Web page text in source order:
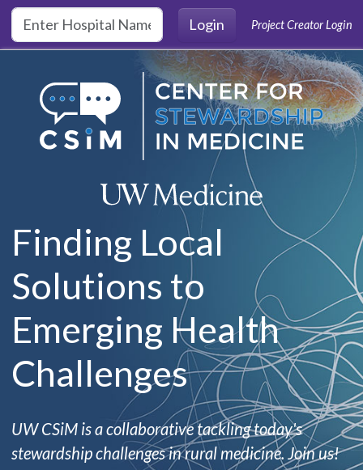
Skip to main content
Login
Project Creator Login
Finding Local
Solutions to
Emerging Health
Challenges
UW CSiM is a collaborative tackling today's
stewardship challenges in rural medicine. Join us!